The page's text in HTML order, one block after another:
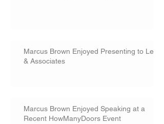
Marcus Brown Enjoyed Presenting to Lee
& Associates
Marcus Brown Enjoyed Speaking at a
Recent HowManyDoors Event